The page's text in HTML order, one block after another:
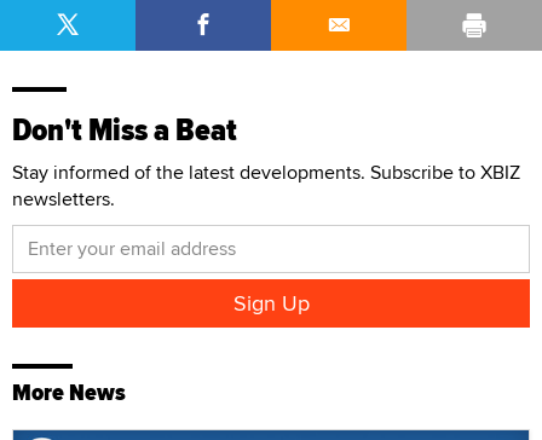
Don't Miss a Beat
Stay informed of the latest developments. Subscribe to XBIZ
newsletters.
More News